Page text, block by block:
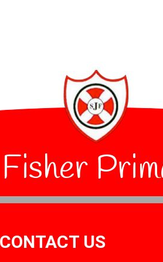
CONTACT US